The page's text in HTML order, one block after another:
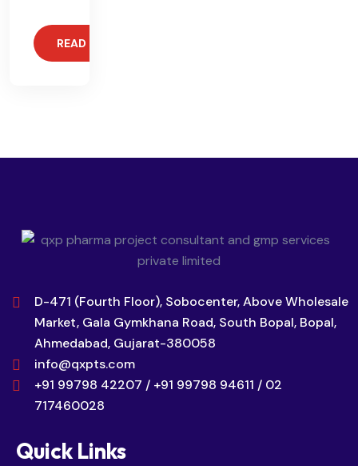
READ MORE
D-471 (Fourth Floor), Sobocenter, Above Wholesale
Market, Gala Gymkhana Road, South Bopal, Bopal,
Ahmedabad, Gujarat-380058
info@qxpts.com
+91 99798 42207 / +91 99798 94611 / 02
717460028
Quick Links